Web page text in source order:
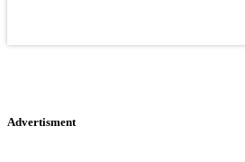
Advertisment